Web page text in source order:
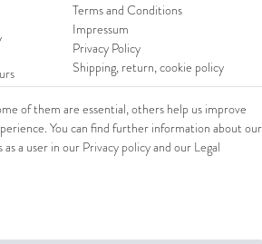
verd.
Shop
Terms and Conditions
Impressum
Privacy Policy
Shipping, return, cookie policy
of them are essential, others help us improve
You can find further information about our
as a user in our Privacy policyand our Legal